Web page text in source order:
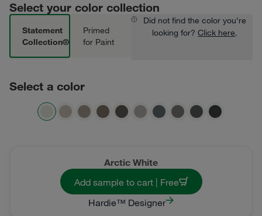
Select your color collection
Statement
Collection®
Primed
for Paint
Did not find the color you're
looking for?Click here.
Select a color
Arctic White
Add sample to cart | Free
Hardie™ Designer